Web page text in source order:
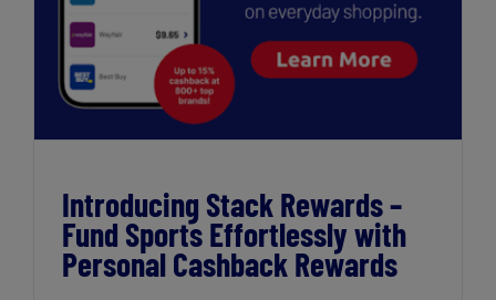
Introducing Stack Rewards –
Fund Sports Effortlessly with
Personal Cashback Rewards